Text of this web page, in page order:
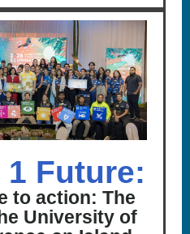
Future:
to action: The
University of